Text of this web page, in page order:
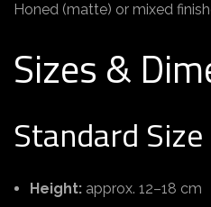
Honed (matte) or mixed
Sizes &
Standard
Height: approx. 12–18 cm